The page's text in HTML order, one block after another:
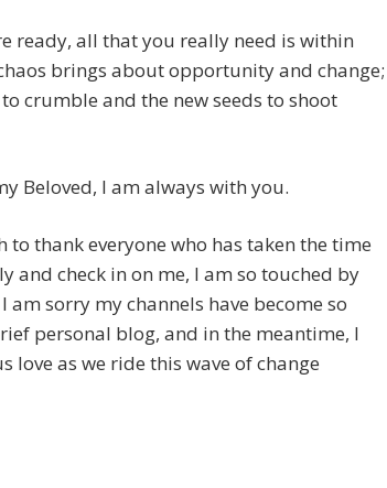
ready, all that you really need is within
brings about opportunity and change;
crumble and the new seeds to shoot
Beloved, I am always with you.
to thank everyone who has taken the time
and check in on me, I am so touched by
am sorry my channels have become so
personal blog, and in the meantime, I
love as we ride this wave of change